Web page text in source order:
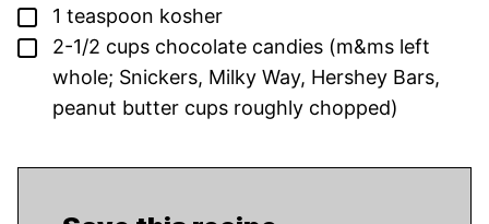
▢
1 teaspoon kosher
▢
2-1/2 cups chocolate candies (m&ms left
whole; Snickers, Milky Way, Hershey Bars,
peanut butter cups roughly chopped)